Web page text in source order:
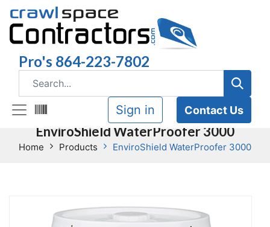
Pro's 864-223-7802
Sign in Contact Us
EnviroShield WaterProofer 3000
Home Products EnviroShield WaterProofer 3000